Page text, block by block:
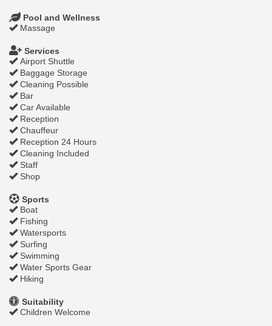
Pool and Wellness
Massage
Services
Airport Shuttle
Baggage Storage
Cleaning Possible
Bar
Car Available
Reception
Chauffeur
Reception 24 Hours
Cleaning Included
Staff
Shop
Sports
Boat
Fishing
Watersports
Surfing
Swimming
Water Sports Gear
Hiking
Suitability
Children Welcome